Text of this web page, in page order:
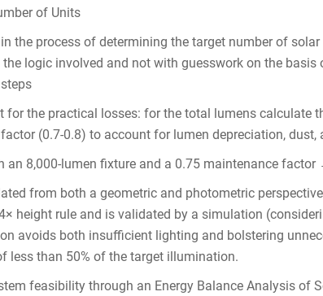
of Units
the process of determining the target number of
logic involved and not with guesswork on the basis
for the practical losses: for the total lumens calculate
(0.7-0.8) to account for lumen depreciation, dust,
an 8,000-lumen fixture and a 0.75 maintenance
from both a geometric and photometric
height rule and is validated by a simulation
avoids both insufficient lighting and bolstering
less than 50% of the target illumination.
feasibility through an Energy Balance Analysis of